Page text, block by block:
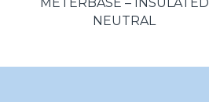
NEUTRAL